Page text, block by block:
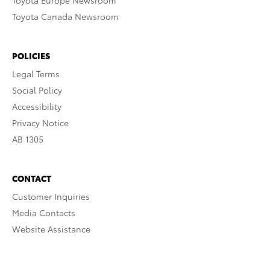
Toyota Canada Newsroom
POLICIES
Legal Terms
Social Policy
Accessibility
Privacy Notice
AB 1305
CONTACT
Customer Inquiries
Media Contacts
Website Assistance